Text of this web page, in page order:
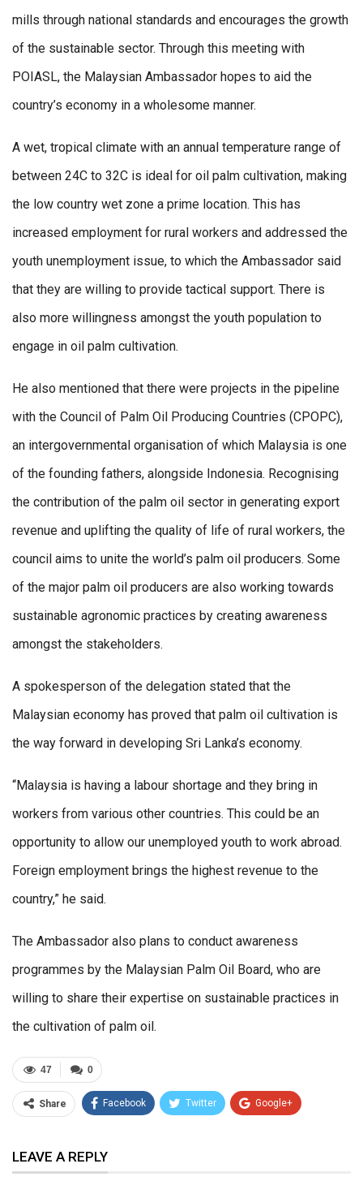
mills through national standards and encourages the growth
of the sustainable sector. Through this meeting with
POIASL, the Malaysian Ambassador hopes to aid the
country’s economy in a wholesome manner.
A wet, tropical climate with an annual temperature range of
between 24C to 32C is ideal for oil palm cultivation, making
the low country wet zone a prime location. This has
increased employment for rural workers and addressed the
youth unemployment issue, to which the Ambassador said
that they are willing to provide tactical support. There is
also more willingness amongst the youth population to
engage in oil palm cultivation.
He also mentioned that there were projects in the pipeline
with the Council of Palm Oil Producing Countries (CPOPC),
an intergovernmental organisation of which Malaysia is one
of the founding fathers, alongside Indonesia. Recognising
the contribution of the palm oil sector in generating export
revenue and uplifting the quality of life of rural workers, the
council aims to unite the world’s palm oil producers. Some
of the major palm oil producers are also working towards
sustainable agronomic practices by creating awareness
amongst the stakeholders.
A spokesperson of the delegation stated that the
Malaysian economy has proved that palm oil cultivation is
the way forward in developing Sri Lanka’s economy.
“Malaysia is having a labour shortage and they bring in
workers from various other countries. This could be an
opportunity to allow our unemployed youth to work abroad.
Foreign employment brings the highest revenue to the
country,” he said.
The Ambassador also plans to conduct awareness
programmes by the Malaysian Palm Oil Board, who are
willing to share their expertise on sustainable practices in
the cultivation of palm oil.
0
47
Share Facebook Twitter Google+
Email
LEAVE A REPLY